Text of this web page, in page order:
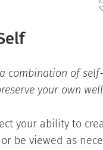
combination of
your own
your ability to
be viewed as